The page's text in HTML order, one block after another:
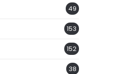
49
153
152
38